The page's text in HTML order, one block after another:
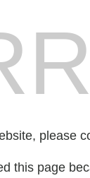
please
this page